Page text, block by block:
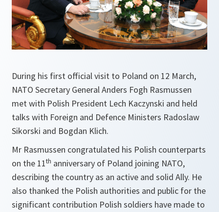
During his first official visit to Poland on 12 March,
NATO Secretary General Anders Fogh Rasmussen
met with Polish President Lech Kaczynski and held
talks with Foreign and Defence Ministers Radoslaw
Sikorski and Bogdan Klich.
Mr Rasmussen congratulated his Polish counterparts
on the 11th anniversary of Poland joining NATO,
describing the country as an active and solid Ally. He
also thanked the Polish authorities and public for the
significant contribution Polish soldiers have made to